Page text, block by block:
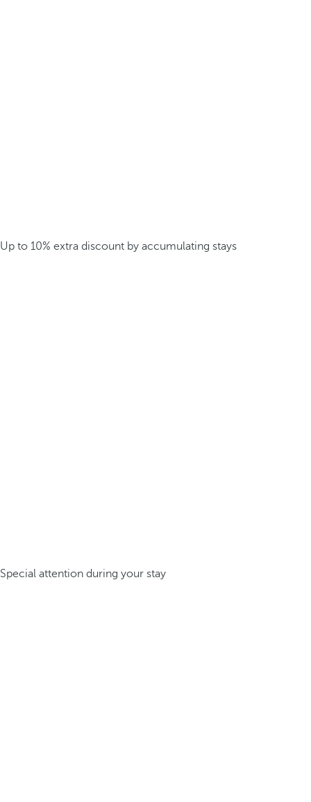
Up to 10% extra discount by accumulating stays
Special attention during your stay